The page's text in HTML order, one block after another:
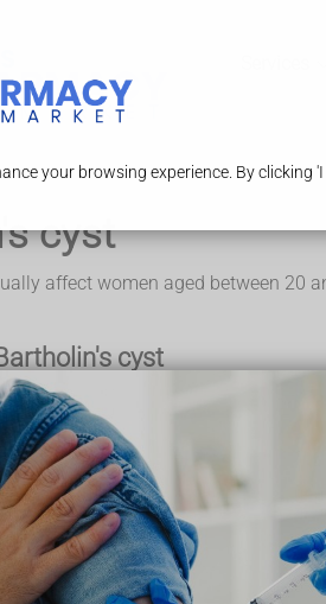
your browsing experience. By
cyst
affect women aged between 20
cyst
a Bartholin’s cyst is a soft lump
range in size, from the size of a
in the area surrounding your vagina
lips looking larger or swollen
infected, it may turn into an abscess.
from the abscess
having a high temperature
the abscess
sometimes be found during routine